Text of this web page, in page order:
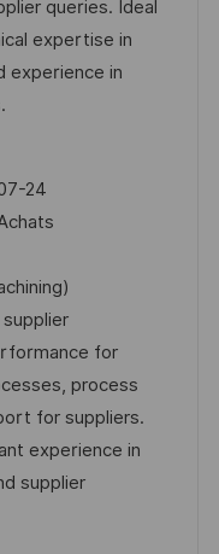
queries. Ideal
expertise in
experience in
24
for
process
for suppliers.
experience in
supplier